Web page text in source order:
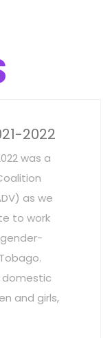
2022
was a
as we
to work
domestic
and girls,